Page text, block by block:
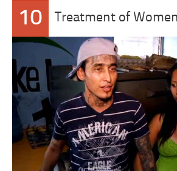
10 Treatment of Women